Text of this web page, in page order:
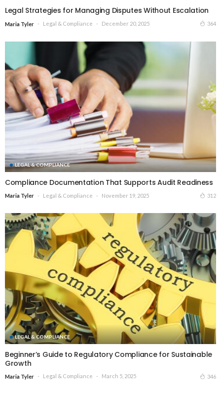
Legal Strategies for Managing Disputes Without Escalation
Maria Tyler Legal & Compliance December 20, 2025 364
LEGAL & COMPLIANCE
Compliance Documentation That Supports Audit Readiness
Maria Tyler Legal & Compliance November 19, 2025 312
LEGAL & COMPLIANCE
Beginner’s Guide to Regulatory Compliance for Sustainable
Growth
Maria Tyler Legal & Compliance March 5, 2025 346